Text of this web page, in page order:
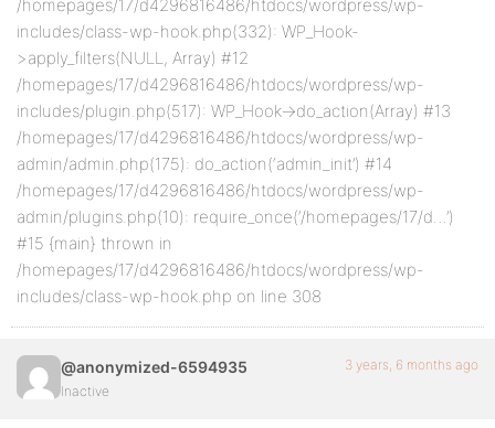
/homepages/17/d4296816486/htdocs/wordpress/wp-
includes/class-wp-hook.php(332): WP_Hook-
>apply_filters(NULL, Array) #12
/homepages/17/d4296816486/htdocs/wordpress/wp-
includes/plugin.php(517): WP_Hook->do_action(Array) #13
/homepages/17/d4296816486/htdocs/wordpress/wp-
admin/admin.php(175): do_action(‘admin_init’) #14
/homepages/17/d4296816486/htdocs/wordpress/wp-
admin/plugins.php(10): require_once(‘/homepages/17/d…’)
#15 {main} thrown in
/homepages/17/d4296816486/htdocs/wordpress/wp-
includes/class-wp-hook.php on line 308
@anonymized-6594935
Inactive
3 years, 6 months ago